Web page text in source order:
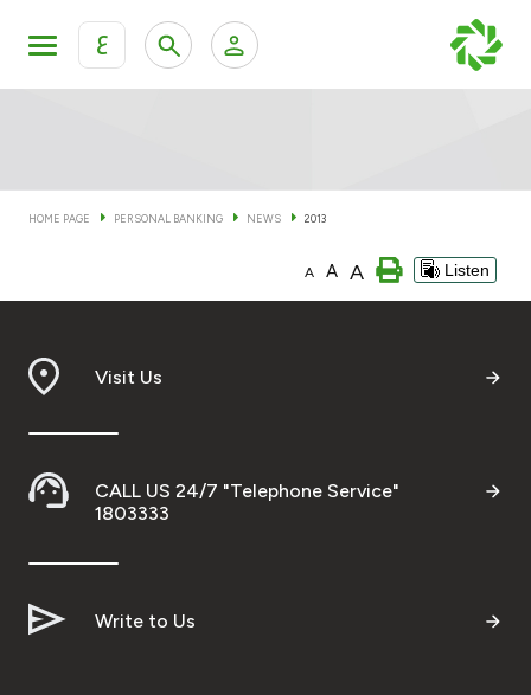
ع
KFH Online Corporate Banking Services
Cards
Banking Tiers
Financing
Investment
Ways to bank
HOME PAGE PERSONAL BANKING NEWS 2013
A A A Listen
Visit Us
CALL US 24/7 "Telephone Service"
1803333
Write to Us